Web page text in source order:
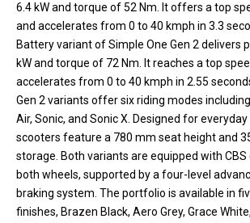
6.4 kW and torque of 52 Nm. It offers a top
and accelerates from 0 to 40 kmph in 3.3
Battery variant of Simple One Gen 2 delivers
kW and torque of 72 Nm. It reaches a top
accelerates from 0 to 40 kmph in 2.55
Gen 2 variants offer six riding modes including
Air, Sonic, and Sonic X. Designed for
scooters feature a 780 mm seat height and
storage. Both variants are equipped with CBS
both wheels, supported by a four-level
braking system. The portfolio is available in
finishes, Brazen Black, Aero Grey, Grace